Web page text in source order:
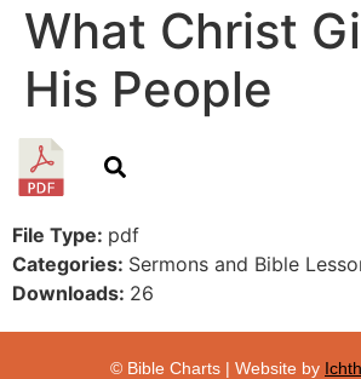
What Christ
His People
File Type: pdf
Categories: Sermons and Bible
Downloads: 26
© Bible Charts | Website by